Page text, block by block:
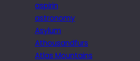
aspirin
astronomy
Asylum
Athousandfurs
Atlas Mountains